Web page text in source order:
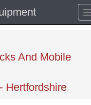
And Mobile
Hertfordshire